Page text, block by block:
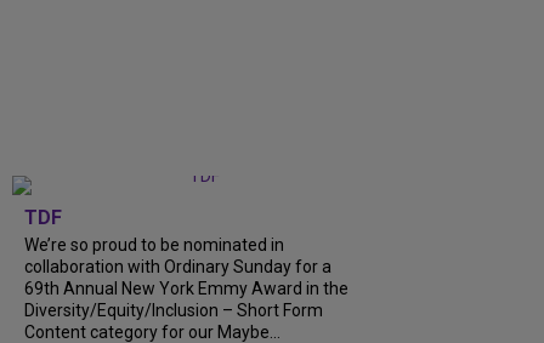
TDF
We’re so proud to be nominated in
collaboration with Ordinary Sunday for a
69th Annual New York Emmy Award in the
Diversity/Equity/Inclusion – Short Form
Content category for our Maybe...